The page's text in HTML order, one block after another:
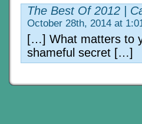
The Best Of 2012 |
October 28th, 2014 at
[…] What matters to
shameful secret […]